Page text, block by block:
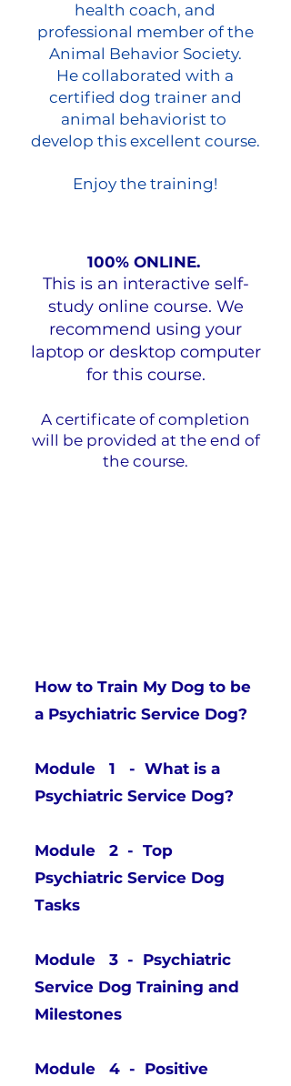
health coach, and
professional member of the
Animal Behavior Society.
He collaborated with a
certified dog trainer and
animal behaviorist to
develop this excellent course.
Enjoy the training!
100% ONLINE.
This is an interactive self-
study online course. We
recommend using your
laptop or desktop computer
for this course.
A certificate of completion
will be provided at the end of
the course.
How to Train My Dog to be
a Psychiatric Service Dog?
Module 1 - What is a
Psychiatric Service Dog?
Module 2 - Top
Psychiatric Service Dog
Tasks
Module 3 - Psychiatric
Service Dog Training and
Milestones
Module 4 - Positive